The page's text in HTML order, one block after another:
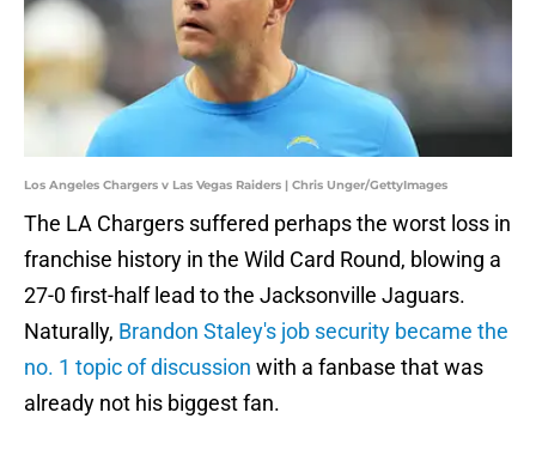
Los Angeles Chargers v Las Vegas Raiders | Chris Unger/GettyImages
The LA Chargers suffered perhaps the worst loss in
franchise history in the Wild Card Round, blowing a
27-0 first-half lead to the Jacksonville Jaguars.
Naturally, Brandon Staley's job security became the
no. 1 topic of discussion with a fanbase that was
already not his biggest fan.